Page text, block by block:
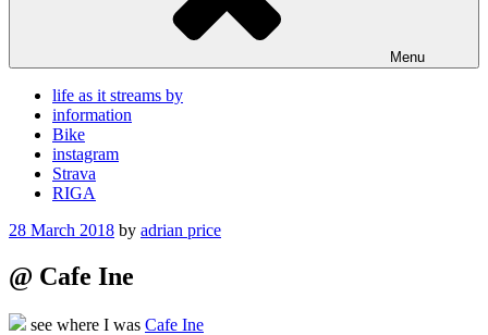
Menu
life as it streams by
information
Bike
instagram
Strava
RIGA
Posted
28 March 2018 by adrian price
@ Cafe Ine
see where I was Cafe Ine